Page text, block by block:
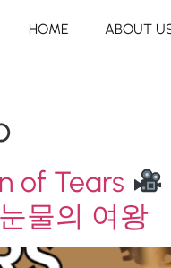
HOME ABOUT
of Tears
눈물의 여왕